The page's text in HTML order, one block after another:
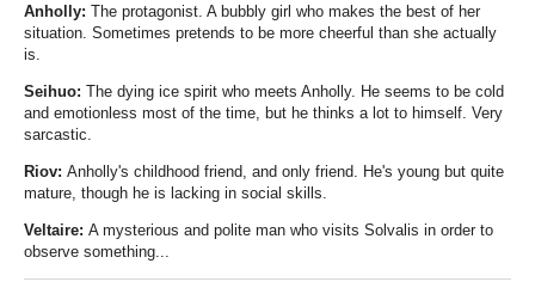
Anholly: The protagonist. A bubbly girl who makes the best of her
situation. Sometimes pretends to be more cheerful than she actually
is.
Seihuo: The dying ice spirit who meets Anholly. He seems to be cold
and emotionless most of the time, but he thinks a lot to himself. Very
sarcastic.
Riov: Anholly's childhood friend, and only friend. He's young but quite
mature, though he is lacking in social skills.
Veltaire: A mysterious and polite man who visits Solvalis in order to
observe something...